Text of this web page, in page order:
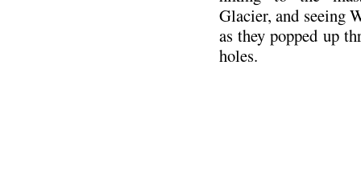
Glacier, and seeing
as they popped up
holes.